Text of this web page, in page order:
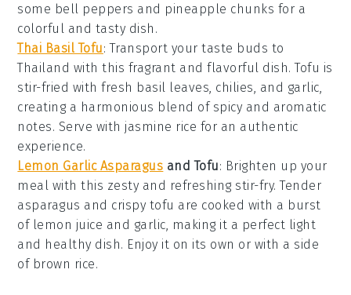
some bell peppers and pineapple chunks for a
colorful and tasty dish.
Thai Basil Tofu: Transport your taste buds to
Thailand with this fragrant and flavorful dish. Tofu is
stir-fried with fresh basil leaves, chilies, and garlic,
creating a harmonious blend of spicy and aromatic
notes. Serve with jasmine rice for an authentic
experience.
Lemon Garlic Asparagus and Tofu: Brighten up your
meal with this zesty and refreshing stir-fry. Tender
asparagus and crispy tofu are cooked with a burst
of lemon juice and garlic, making it a perfect light
and healthy dish. Enjoy it on its own or with a side
of brown rice.